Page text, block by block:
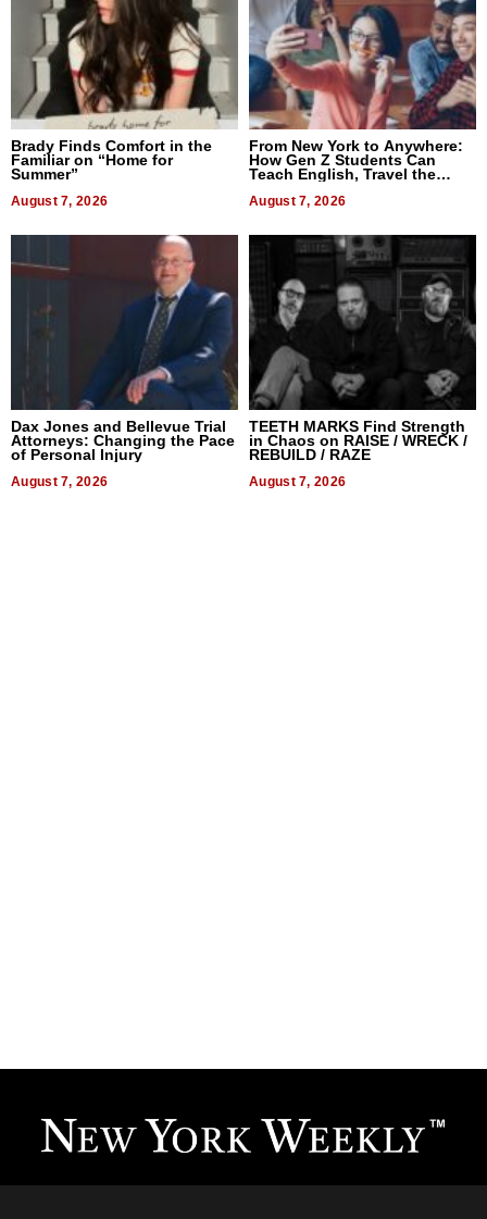
Brady Finds Comfort in the
Familiar on “Home for
Summer”
August 7, 2026
From New York to Anywhere:
How Gen Z Students Can
Teach English, Travel the
August 7, 2026
Dax Jones and Bellevue Trial
Attorneys: Changing the Pace
of Personal Injury
August 7, 2026
TEETH MARKS Find Strength
in Chaos on RAISE / WRECK /
REBUILD / RAZE
August 7, 2026